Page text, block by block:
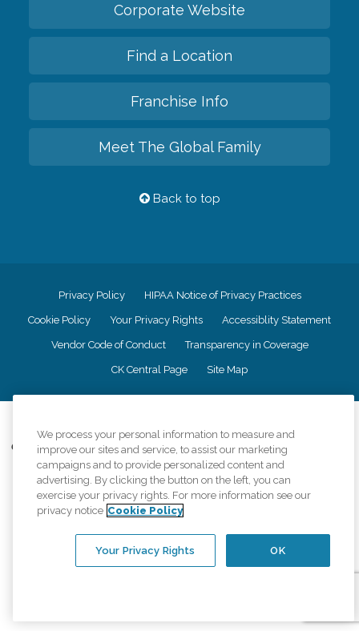
Corporate Website
Find a Location
Franchise Info
Meet The Global Family
Back to top
Privacy Policy HIPAA Notice of Privacy Practices
Cookie Policy Your Privacy Rights Accessiblity Statement
Vendor Code of Conduct Transparency in Coverage
CK Central Page Site Map
Comfort Keepers adheres to the principles of truth in advertising, and all
information accurately represents the organizations scope of services
provided, licenses, price claims or testimonials. Comfort Keepers is an
equal opportunity employer.
An international network, where most offices are independently owned and
regulations..
We process your personal information to measure and
improve our sites and service, to assist our marketing
campaigns and to provide personalized content and
advertising. By clicking the button on the left, you can
exercise your privacy rights. For more information see our
privacy notice Cookie Policy
OK
Your Privacy Rights